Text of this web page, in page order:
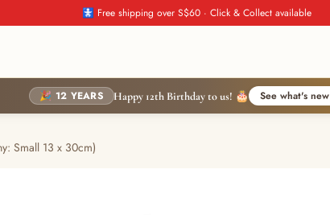
🚼 Free shipping over S$60 · Click & Collect available
🎉 12 YEARS Happy 12th Birthday to us! 🎂 See what's new
Small 13 x 30cm)